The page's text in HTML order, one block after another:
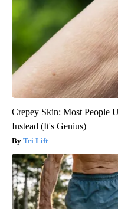
Crepey Skin: Most People
Instead (It's Genius)
Tri Lift